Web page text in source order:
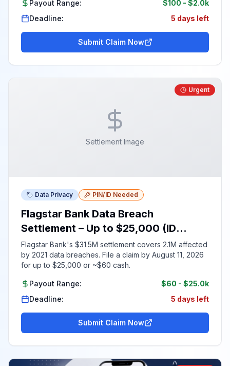
Payout Range: $100 - $2.0k
Deadline:
5 days left
Submit Claim Now
Settlement Image
Urgent
Data Privacy PIN/ID Needed
Flagstar Bank Data Breach
Settlement – Up to $25,000 (ID
Required)
Flagstar Bank's $31.5M settlement covers 2.1M affected
by 2021 data breaches. File a claim by August 11, 2026
for up to $25,000 or ~$60 cash.
Payout Range: $60 - $25.0k
Deadline:
5 days left
Submit Claim Now